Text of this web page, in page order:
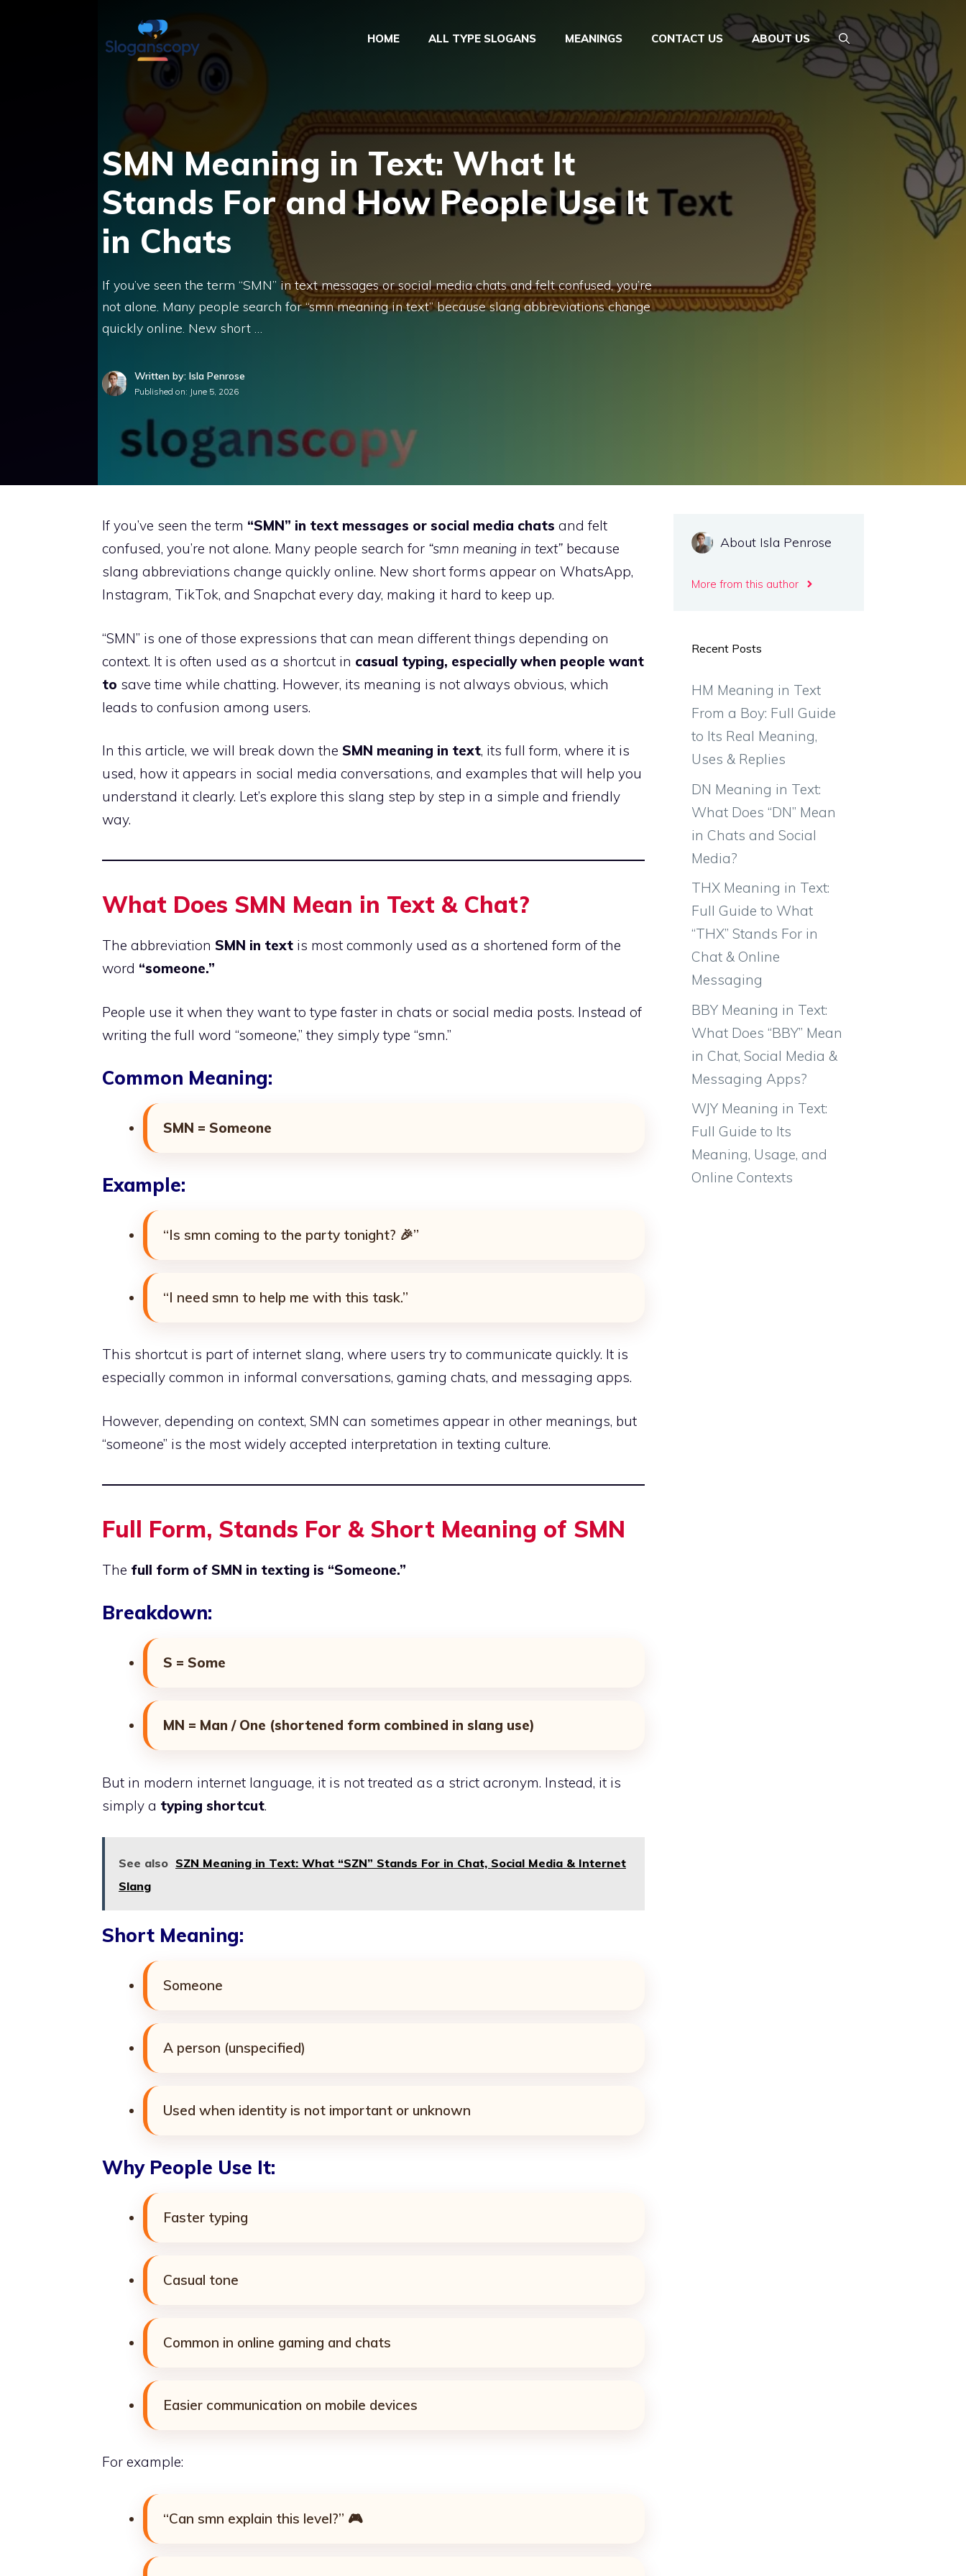
HOME ALL TYPE SLOGANS MEANINGS CONTACT US ABOUT US
SMN Meaning in Text: What It
Stands For and How People Use It
in Chats
If you’ve seen the term “SMN” in text messages or social media chats and felt confused, you’re
not alone. Many people search for “smn meaning in text” because slang abbreviations change
quickly online. New short …
Written by: Isla Penrose
Published on: June 5, 2026
If you’ve seen the term “SMN” in text messages or social media chats and felt
confused, you’re not alone. Many people search for “smn meaning in text” because
slang abbreviations change quickly online. New short forms appear on WhatsApp,
Instagram, TikTok, and Snapchat every day, making it hard to keep up.
“SMN” is one of those expressions that can mean different things depending on
context. It is often used as a shortcut in casual typing, especially when people want
to save time while chatting. However, its meaning is not always obvious, which
leads to confusion among users.
In this article, we will break down the SMN meaning in text, its full form, where it is
used, how it appears in social media conversations, and examples that will help you
understand it clearly. Let’s explore this slang step by step in a simple and friendly
way.
What Does SMN Mean in Text & Chat?
The abbreviation SMN in text is most commonly used as a shortened form of the
word “someone.”
People use it when they want to type faster in chats or social media posts. Instead of
writing the full word “someone,” they simply type “smn.”
Common Meaning:
SMN = Someone
Example:
“Is smn coming to the party tonight? 🎉”
“I need smn to help me with this task.”
This shortcut is part of internet slang, where users try to communicate quickly. It is
especially common in informal conversations, gaming chats, and messaging apps.
However, depending on context, SMN can sometimes appear in other meanings, but
“someone” is the most widely accepted interpretation in texting culture.
Full Form, Stands For & Short Meaning of SMN
The full form of SMN in texting is “Someone.”
Breakdown:
S = Some
MN = Man / One (shortened form combined in slang use)
But in modern internet language, it is not treated as a strict acronym. Instead, it is
simply a typing shortcut.
See also SZN Meaning in Text: What “SZN” Stands For in Chat, Social Media & Internet
Slang
Short Meaning:
Someone
A person (unspecified)
Used when identity is not important or unknown
Why People Use It:
Faster typing
Casual tone
Common in online gaming and chats
Easier communication on mobile devices
For example:
“Can smn explain this level?” 🎮
About Isla Penrose
More from this author
Recent Posts
HM Meaning in Text
From a Boy: Full Guide
to Its Real Meaning,
Uses & Replies
DN Meaning in Text:
What Does “DN” Mean
in Chats and Social
Media?
THX Meaning in Text:
Full Guide to What
“THX” Stands For in
Chat & Online
Messaging
BBY Meaning in Text:
What Does “BBY” Mean
in Chat, Social Media &
Messaging Apps?
WJY Meaning in Text:
Full Guide to Its
Meaning, Usage, and
Online Contexts